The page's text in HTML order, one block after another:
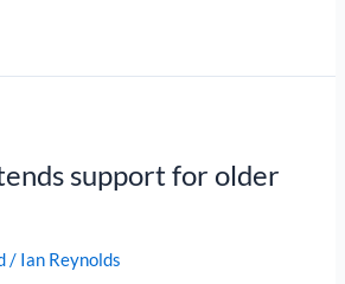
support for older
/ Ian Reynolds